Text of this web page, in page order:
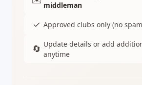
middleman
✓ Approved clubs only (no
🔄 Update details or add
anytime